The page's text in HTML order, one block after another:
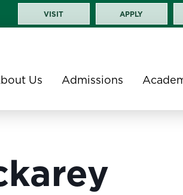
VISIT APPLY
Us Admissions